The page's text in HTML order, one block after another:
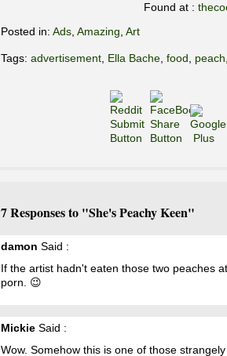
Found at :
Posted in: Ads Amazing Art
Tags: advertisement Ella Bache food peach
7 Responses to "She's Peachy Keen"
damon Said :
If the artist hadn't eaten those two peaches
porn. 😉
Mickie Said :
Wow. Somehow this is one of those